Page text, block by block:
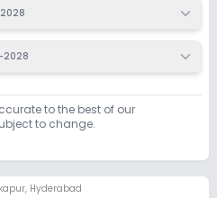
2028
to the best of our
to change.
Hyderabad